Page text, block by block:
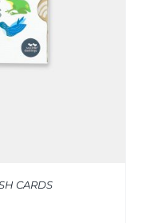
CARDS